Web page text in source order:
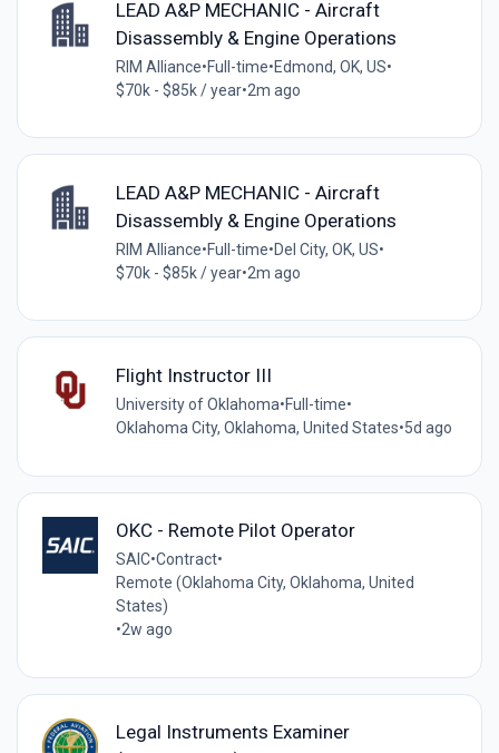
LEAD A&P MECHANIC - Aircraft
Disassembly & Engine Operations
RIM Alliance•Full-time•Edmond, OK, US•
$70k - $85k / year•2m ago
LEAD A&P MECHANIC - Aircraft
Disassembly & Engine Operations
RIM Alliance•Full-time•Del City, OK, US•
$70k - $85k / year•2m ago
Flight Instructor III
University of Oklahoma•Full-time•
Oklahoma City, Oklahoma, United States•5d ago
OKC - Remote Pilot Operator
SAIC•Contract•
Remote (Oklahoma City, Oklahoma, United
States)
•2w ago
Legal Instruments Examiner